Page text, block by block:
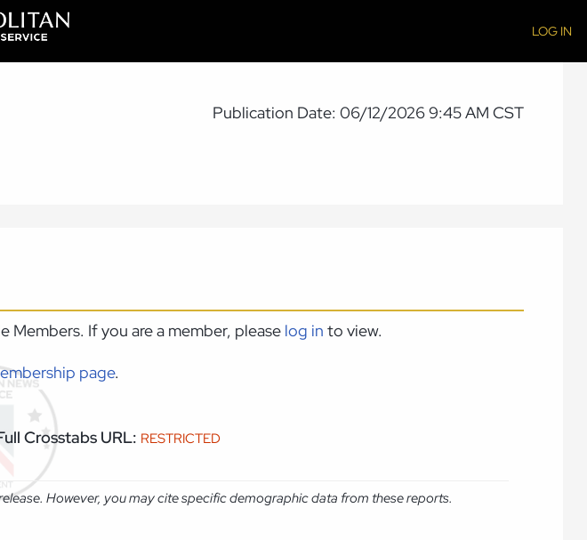
LOG IN
Publication Date: 06/12/2026 9:45 AM CST
If you are a member, please log in to view.
page.
Crosstabs URL: RESTRICTED
However, you may cite specific demographic data from these reports.